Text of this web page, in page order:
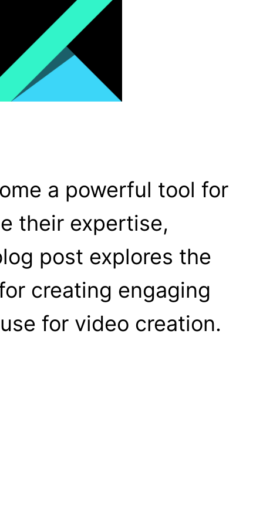
a powerful tool for
their expertise,
post explores the
creating engaging
for video creation.